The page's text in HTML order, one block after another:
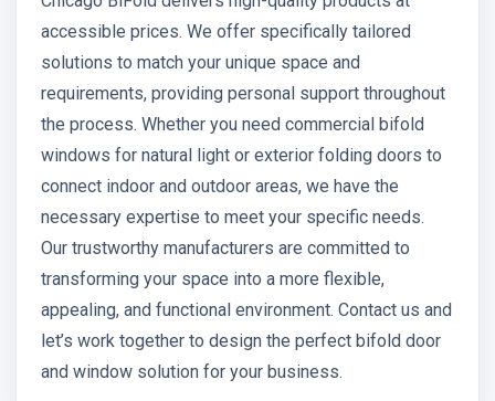
accessible prices. We offer specifically tailored
solutions to match your unique space and
requirements, providing personal support throughout
the process. Whether you need commercial bifold
windows for natural light or exterior folding doors to
connect indoor and outdoor areas, we have the
necessary expertise to meet your specific needs.
Our trustworthy manufacturers are committed to
transforming your space into a more flexible,
appealing, and functional environment. Contact us and
let’s work together to design the perfect bifold door
and window solution for your business.